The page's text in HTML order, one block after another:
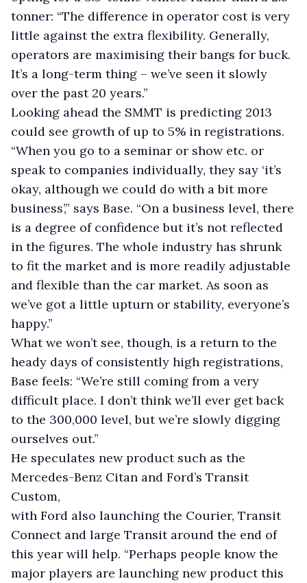
tonner: “The difference in operator cost is very
little against the extra flexibility. Generally,
operators are maximising their bangs for buck.
It’s a long-term thing – we’ve seen it slowly
over the past 20 years.”
Looking ahead the SMMT is predicting 2013
could see growth of up to 5% in registrations.
“When you go to a seminar or show etc. or
speak to companies individually, they say ‘it’s
okay, although we could do with a bit more
business’,” says Base. “On a business level, there
is a degree of confidence but it’s not reflected
in the figures. The whole industry has shrunk
to fit the market and is more readily adjustable
and flexible than the car market. As soon as
we’ve got a little upturn or stability, everyone’s
happy.”
What we won’t see, though, is a return to the
heady days of consistently high registrations,
Base feels: “We’re still coming from a very
difficult place. I don’t think we’ll ever get back
to the 300,000 level, but we’re slowly digging
ourselves out.”
He speculates new product such as the
Mercedes-Benz Citan and Ford’s Transit
Custom,
with Ford also launching the Courier, Transit
Connect and large Transit around the end of
this year will help. “Perhaps people know the
major players are launching new product this